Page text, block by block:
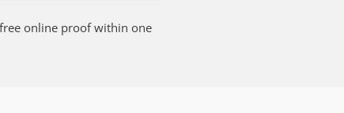
online proof within one